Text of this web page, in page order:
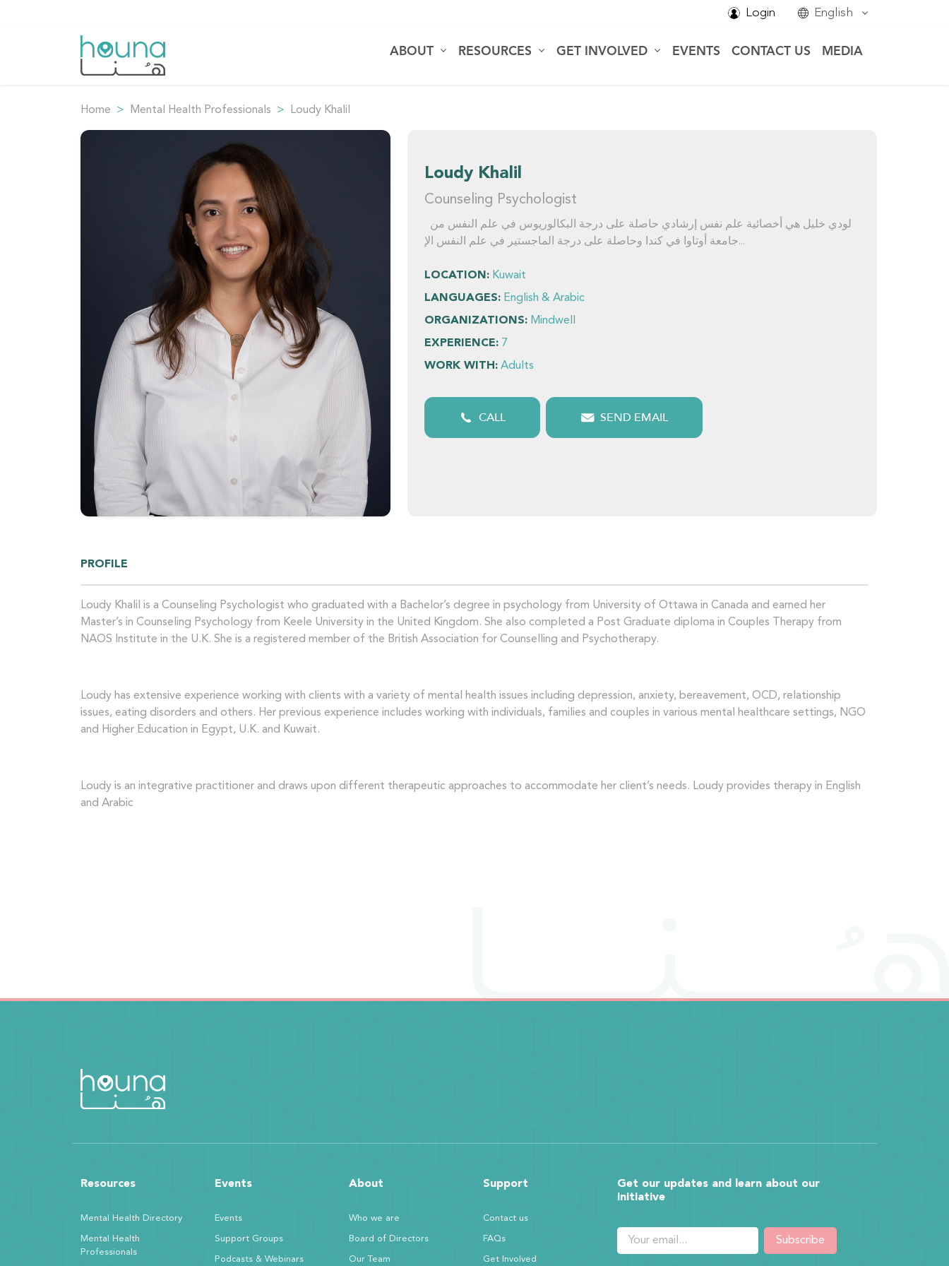
Login English
ABOUT RESOURCES GET INVOLVED EVENTS CONTACT US MEDIA
Home Mental Health Professionals Loudy Khalil
Loudy Khalil
Counseling Psychologist
جامعة أوتاوا في كندا وحاصلة على درجة الماجستير في علم النفس الإ...
LOCATION: Kuwait
LANGUAGES: English & Arabic
ORGANIZATIONS: Mindwell
EXPERIENCE: 7
WORK WITH: Adults
CALL SEND EMAIL
PROFILE
Loudy Khalil is a Counseling Psychologist who graduated with a Bachelor’s degree in psychology from University of Ottawa in Canada and earned her
Master’s in Counseling Psychology from Keele University in the United Kingdom. She also completed a Post Graduate diploma in Couples Therapy from
NAOS Institute in the U.K. She is a registered member of the British Association for Counselling and Psychotherapy.
Loudy has extensive experience working with clients with a variety of mental health issues including depression, anxiety, bereavement, OCD, relationship
issues, eating disorders and others. Her previous experience includes working with individuals, families and couples in various mental healthcare settings, NGO
and Higher Education in Egypt, U.K. and Kuwait.
Loudy is an integrative practitioner and draws upon different therapeutic approaches to accommodate her client’s needs. Loudy provides therapy in English
and Arabic
Resources
Mental Health Directory
Mental Health
Professionals
Events
Events
Support Groups
Podcasts & Webinars
About
Who we are
Board of Directors
Our Team
Support
Contact us
FAQs
Get Involved
Get our updates and learn about our
initiative
Subscribe